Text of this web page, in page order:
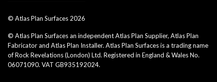
© Atlas Plan Surfaces 2026
© Atlas Plan Surfaces an independent Atlas Plan Supplier, Atlas Plan
Fabricator and Atlas Plan Installer. Atlas Plan Surfaces is a trading name
of Rock Revelations (London) Ltd. Registered in England & Wales No.
06071090. VAT GB935192024.